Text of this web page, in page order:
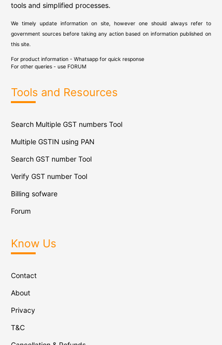
tools and simplified processes.
We timely update information on site, however one should always refer to
government sources before taking any action based on information published on
this site.
For product information - Whatsapp for quick response
For other queries - use FORUM
Tools and Resources
Search Multiple GST numbers Tool
Multiple GSTIN using PAN
Search GST number Tool
Verify GST number Tool
Billing sofware
Forum
Know Us
Contact
About
Privacy
T&C